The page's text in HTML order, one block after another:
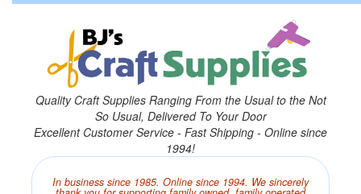
Quality Craft Supplies Ranging From the Usual to the Not
So Usual, Delivered To Your Door
Excellent Customer Service - Fast Shipping - Online since
1994!
In business since 1985. Online since 1994. We sincerely